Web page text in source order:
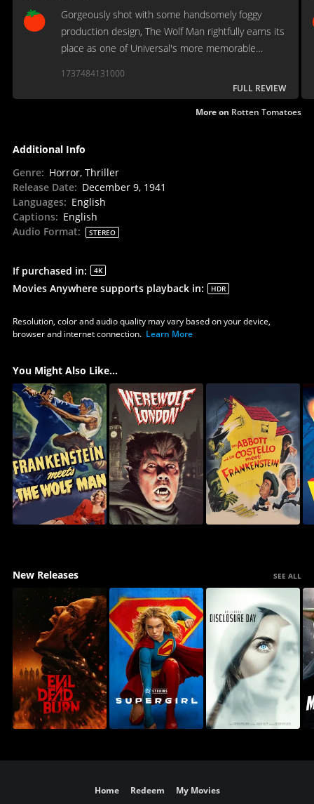
Gorgeously shot with some handsomely foggy
production design, The Wolf Man rightfully earns its
place as one of Universal's more memorable
1737484131000
FULL REVIEW
More on Rotten Tomatoes
Additional Info
Genre: Horror, Thriller
Release Date: December 9, 1941
Languages: English
Captions: English
Audio Format: STEREO
If purchased in: 4K
Movies Anywhere supports playback in: HDR
Resolution, color and audio quality may vary based on your device,
browser and internet connection. Learn More
You Might Also Like...
New Releases SEE ALL
Home Redeem My Movies